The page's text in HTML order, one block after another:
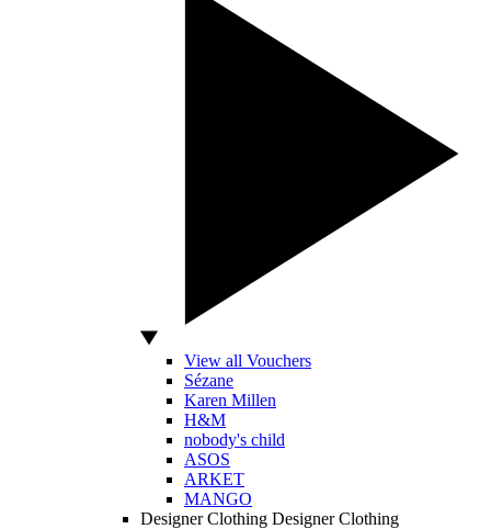
View all Vouchers
Sézane
Karen Millen
H&M
nobody's child
ASOS
ARKET
MANGO
Designer Clothing Designer Clothing